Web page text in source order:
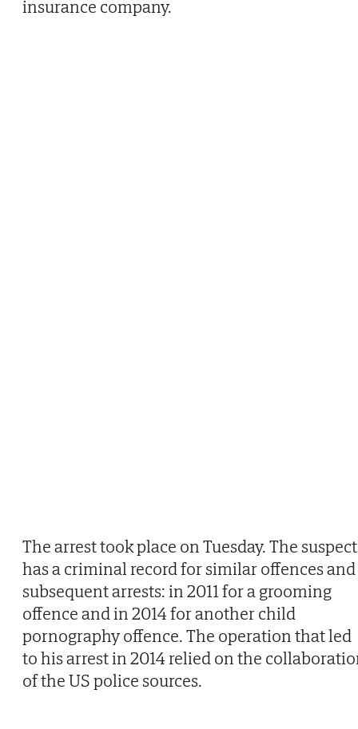
insurance company.
The arrest took place on Tuesday. The suspect
has a criminal record for similar offences and
subsequent arrests: in 2011 for a grooming
offence and in 2014 for another child
pornography offence. The operation that led
to his arrest in 2014 relied on the
of the US police sources.